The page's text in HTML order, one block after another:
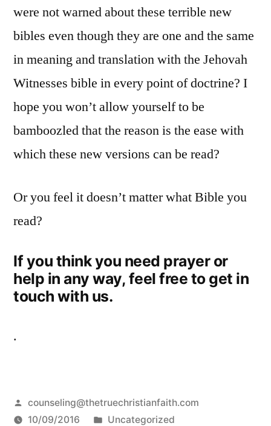
were not warned about these terrible new
bibles even though they are one and the same
in meaning and translation with the Jehovah
Witnesses bible in every point of doctrine? I
hope you won’t allow yourself to be
bamboozled that the reason is the ease with
which these new versions can be read?
Or you feel it doesn’t matter what Bible you
read?
If you think you need prayer or
help in any way, feel free to get in
touch with us.
.
Posted
by
counseling@thetruechristianfaith.com
10/09/2016
Posted
Uncategorized